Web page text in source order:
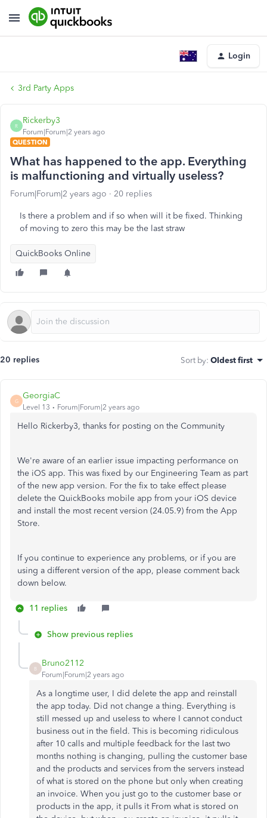
Login
3rd Party Apps
R
Rickerby3
Forum|Forum|2 years ago
QUESTION
What has happened to the app. Everything
is malfunctioning and virtually useless?
Forum|Forum|2 years ago 20 replies
Is there a problem and if so when will it be fixed. Thinking
of moving to zero this may be the last straw
QuickBooks Online
20 replies Sort by: Oldest first
G
GeorgiaC
Level 13 Forum|Forum|2 years ago
Hello Rickerby3, thanks for posting on the Community
We're aware of an earlier issue impacting performance on
the iOS app. This was fixed by our Engineering Team as part
of the new app version. For the fix to take effect please
delete the QuickBooks mobile app from your iOS device
and install the most recent version (24.05.9) from the App
Store.
If you continue to experience any problems, or if you are
using a different version of the app, please comment back
down below.
11 replies
Show previous replies
B
Bruno2112
Forum|Forum|2 years ago
As a longtime user, I did delete the app and reinstall
the app today. Did not change a thing. Everything is
still messed up and useless to where I cannot conduct
business out in the field. This is becoming ridiculous
after 10 calls and multiple feedback for the last two
months nothing is changing, pulling the customer base
and the products and services from the servers instead
of what is stored on the phone but only when creating
an invoice. When you just go to the customer base or
products in the app, it pulls it From what is stored on